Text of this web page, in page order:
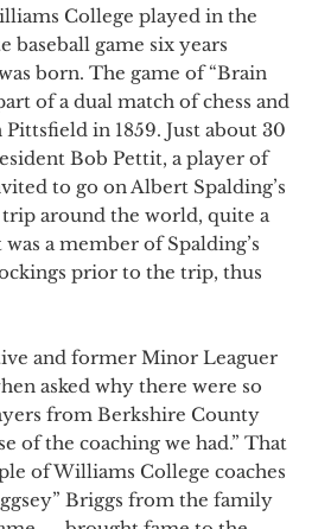
College played in the
baseball game six years
born. The game of “Brain
of a dual match of chess and
in 1859. Just about 30
Bob Pettit, a player of
to go on Albert Spalding’s
around the world, quite a
a member of Spalding’s
prior to the trip, thus
and former Minor Leaguer
asked why there were so
from Berkshire County
of the coaching we had.” That
of Williams College coaches
Briggs from the family